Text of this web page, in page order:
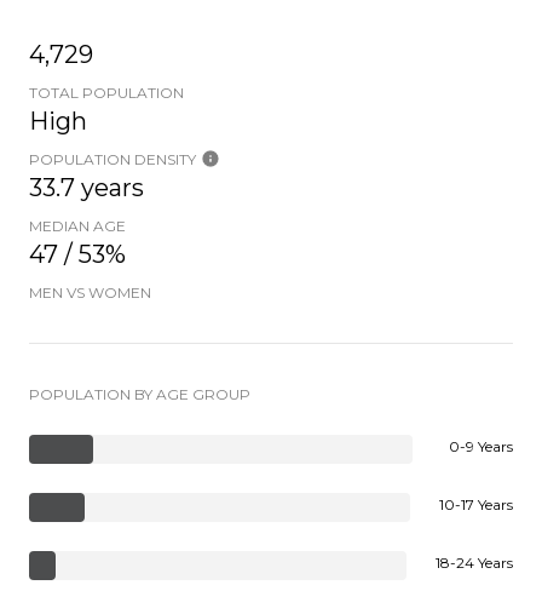
4,729
TOTAL POPULATION
High
POPULATION DENSITY
33.7 years
MEDIAN AGE
47 / 53%
MEN VS WOMEN
POPULATION BY AGE GROUP
0-9 Years
10-17 Years
18-24 Years